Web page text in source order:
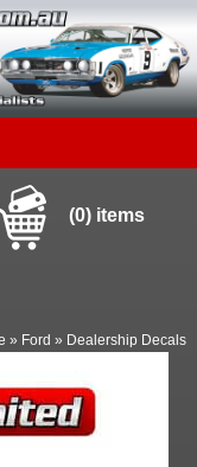
(0) items
» Ford » Dealership Decals